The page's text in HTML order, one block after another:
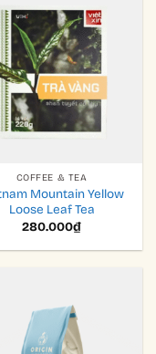
COFFEE & TEA
Mountain Yellow
Loose Leaf Tea
280.000₫